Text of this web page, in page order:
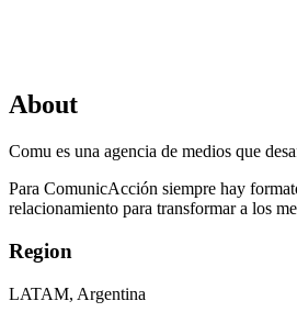
About
Comu es una agencia de medios que
Para ComunicAcción siempre hay
relacionamiento para transformar a los
Region
LATAM, Argentina